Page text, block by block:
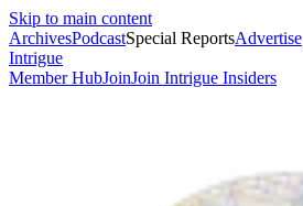
Skip to main content
ArchivesPodcastSpecial ReportsAdvertise
Intrigue
Member HubJoinJoin Intrigue Insiders